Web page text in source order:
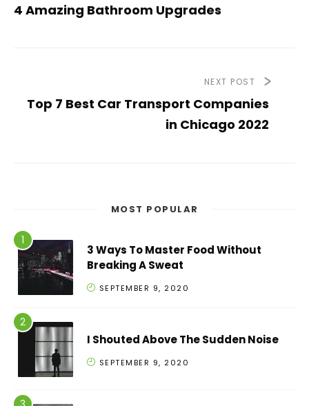
4 Amazing Bathroom Upgrades
NEXT POST
Top 7 Best Car Transport Companies
in Chicago 2022
MOST POPULAR
3 Ways To Master Food Without
Breaking A Sweat
SEPTEMBER 9, 2020
I Shouted Above The Sudden Noise
SEPTEMBER 9, 2020